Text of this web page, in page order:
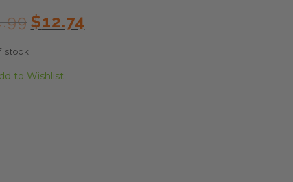
Original
price
$12.74price
stock
to Wishlist